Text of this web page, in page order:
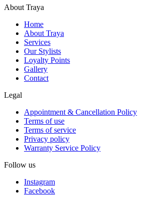
About Traya
Home
About Traya
Services
Our Stylists
Loyalty Points
Gallery
Contact
Legal
Appointment & Cancellation Policy
Terms of use
Terms of service
Privacy policy
Warranty Service Policy
Follow us
Instagram
Facebook